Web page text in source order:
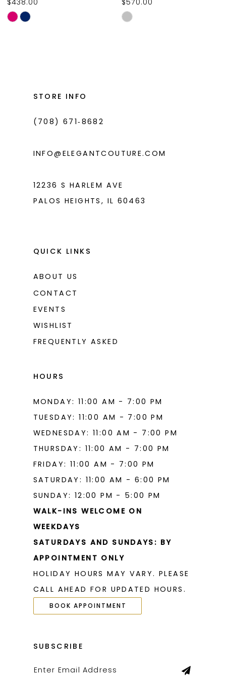
10
11
$438.00
Skip
$570.00
Skip
STORE INFO
(708) 671‑8682
INFO@ELEGANTCOUTURE.COM
12236 S HARLEM AVE
PALOS HEIGHTS, IL 60463
QUICK LINKS
ABOUT US
CONTACT
EVENTS
WISHLIST
FREQUENTLY ASKED
HOURS
MONDAY: 11:00 AM - 7:00 PM
TUESDAY: 11:00 AM - 7:00 PM
WEDNESDAY: 11:00 AM - 7:00 PM
THURSDAY: 11:00 AM - 7:00 PM
FRIDAY: 11:00 AM - 7:00 PM
SATURDAY: 11:00 AM - 6:00 PM
SUNDAY: 12:00 PM - 5:00 PM
WALK-INS WELCOME ON
WEEKDAYS
SATURDAYS AND SUNDAYS: BY
APPOINTMENT ONLY
HOLIDAY HOURS MAY VARY. PLEASE
CALL AHEAD FOR UPDATED HOURS.
BOOK APPOINTMENT
SUBSCRIBE